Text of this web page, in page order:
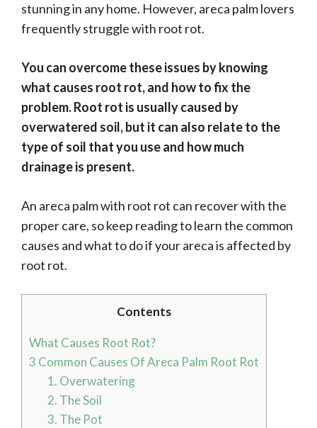
stunning in any home. However, areca palm lovers
frequently struggle with root rot.
You can overcome these issues by knowing
what causes root rot, and how to fix the
problem. Root rot is usually caused by
overwatered soil, but it can also relate to the
type of soil that you use and how much
drainage is present.
An areca palm with root rot can recover with the
proper care, so keep reading to learn the common
causes and what to do if your areca is affected by
root rot.
Contents
What Causes Root Rot?
3 Common Causes Of Areca Palm Root Rot
1. Overwatering
2. The Soil
3. The Pot